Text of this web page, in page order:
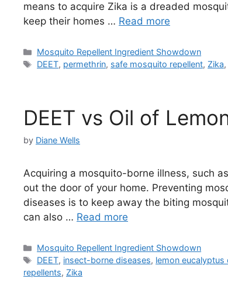
means to acquire Zika is a dreaded
keep their homes … Read more
Categories
Mosquito Repellent Ingredient Showdown
Tags
DEET, permethrin, safe mosquito repellent, Zika,
DEET vs Oil of
by Diane Wells
Acquiring a mosquito-borne illness, such
out the door of your home. Preventing
diseases is to keep away the biting
can also … Read more
Categories
Mosquito Repellent Ingredient Showdown
Tags
DEET, insect-borne diseases, lemon eucalyptus
repellents, Zika